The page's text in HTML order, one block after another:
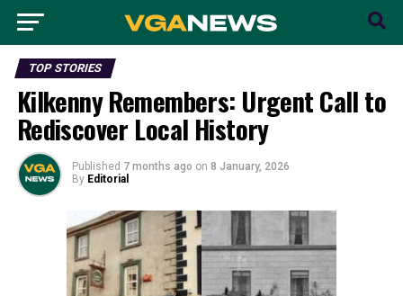
TOP STORIES
Kilkenny Remembers: Urgent Call to
Rediscover Local History
Published 7 months ago on 8 January, 2026
By Editorial